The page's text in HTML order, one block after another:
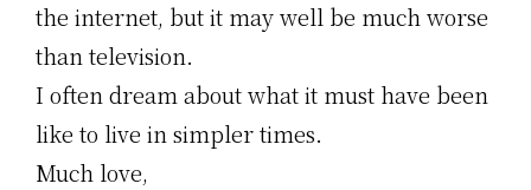
the internet, but it may well be much worse
than television.
I often dream about what it must have been
like to live in simpler times.
Much love,